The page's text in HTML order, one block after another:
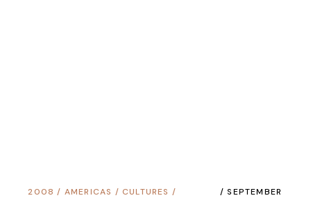
2008 / AMERICAS / CULTURES /
SEPTEMBER